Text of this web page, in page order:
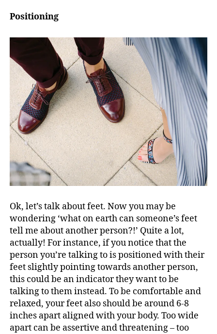
Positioning
Ok, let’s talk about feet. Now you may be
wondering ‘what on earth can someone’s feet
tell me about another person?!’ Quite a lot,
actually! For instance, if you notice that the
person you’re talking to is positioned with their
feet slightly pointing towards another person,
this could be an indicator they want to be
talking to them instead. To be comfortable and
relaxed, your feet also should be around 6-8
inches apart aligned with your body. Too wide
apart can be assertive and threatening – too